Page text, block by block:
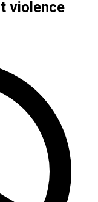
violence